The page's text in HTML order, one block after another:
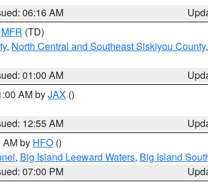
06:16 AM
MFR (TD)
, North Central and Southeast Siskiyou County,
01:00 AM
AM byJAX ()
12:55 AM
AM by HFO ()
, Big Island Leeward Waters, Big Island
07:00 PM